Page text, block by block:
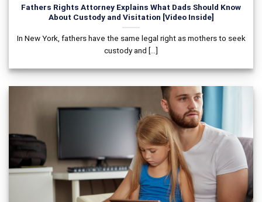
Fathers Rights Attorney Explains What Dads Should Know
About Custody and Visitation [Video Inside]
In New York, fathers have the same legal right as mothers to seek
custody and [...]